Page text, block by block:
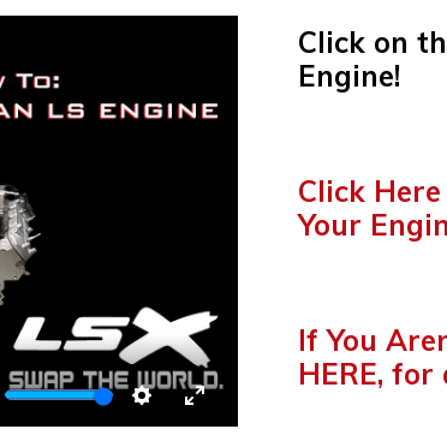
SETTINGS
ENTER
Click on
Engine!
Click
Your
If You
HERE,